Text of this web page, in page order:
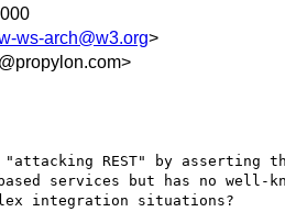
ws-arch@w3.org>
REST" by
services but has no well-
integration situations?